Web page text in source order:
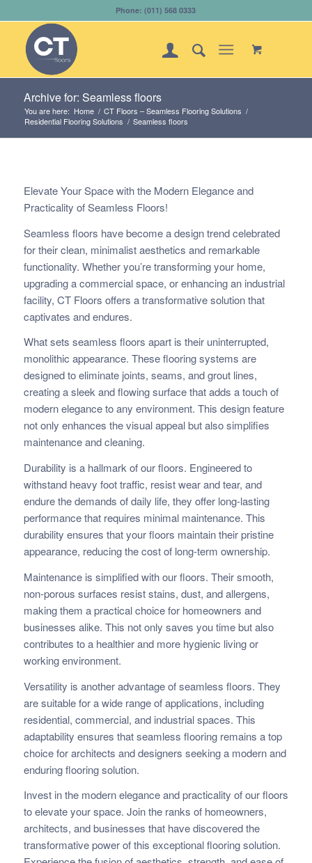
Phone: (011) 568 0333
Archive for: Seamless floors
You are here: Home / CT Floors – Seamless Flooring Solutions /
Residential Flooring Solutions / Seamless floors
Elevate Your Space with the Modern Elegance and
Practicality of Seamless Floors!
Seamless floors have become a design trend celebrated
for their clean, minimalist aesthetics and remarkable
functionality. Whether you’re transforming your home,
upgrading a commercial space, or enhancing an industrial
facility, CT Floors offers a transformative solution that
captivates and endures.
What sets seamless floors apart is their uninterrupted,
monolithic appearance. These flooring systems are
designed to eliminate joints, seams, and grout lines,
creating a sleek and flowing surface that adds a touch of
modern elegance to any environment. This design feature
not only enhances the visual appeal but also simplifies
maintenance and cleaning.
Durability is a hallmark of our floors. Engineered to
withstand heavy foot traffic, resist wear and tear, and
endure the demands of daily life, they offer long-lasting
performance that requires minimal maintenance. This
durability ensures that your floors maintain their pristine
appearance, reducing the cost of long-term ownership.
Maintenance is simplified with our floors. Their smooth,
non-porous surfaces resist stains, dust, and allergens,
making them a practical choice for homeowners and
businesses alike. This not only saves you time but also
contributes to a healthier and more hygienic living or
working environment.
Versatility is another advantage of seamless floors. They
are suitable for a wide range of applications, including
residential, commercial, and industrial spaces. This
adaptability ensures that seamless flooring remains a top
choice for architects and designers seeking a modern and
enduring flooring solution.
Invest in the modern elegance and practicality of our floors
to elevate your space. Join the ranks of homeowners,
architects, and businesses that have discovered the
transformative power of this exceptional flooring solution.